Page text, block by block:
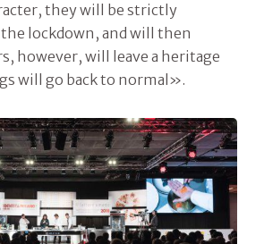
they will be strictly
lockdown, and will then
however, will leave a heritage
will go back to normal».